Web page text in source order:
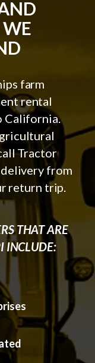
farm
rental
California.
Tractor
delivery from
return trip.
THAT ARE
INCLUDE: